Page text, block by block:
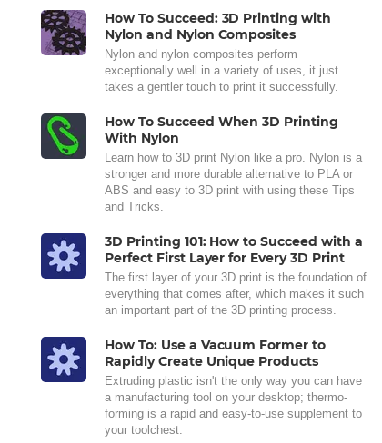
How To Succeed: 3D Printing with
Nylon and Nylon Composites
Nylon and nylon composites perform
exceptionally well in a variety of uses, it just
takes a gentler touch to print it successfully.
How To Succeed When 3D Printing
With Nylon
Learn how to 3D print Nylon like a pro. Nylon is a
stronger and more durable alternative to PLA or
ABS and easy to 3D print with using these Tips
and Tricks.
3D Printing 101: How to Succeed with a
Perfect First Layer for Every 3D Print
The first layer of your 3D print is the foundation of
everything that comes after, which makes it such
an important part of the 3D printing process.
How To: Use a Vacuum Former to
Rapidly Create Unique Products
Extruding plastic isn't the only way you can have
a manufacturing tool on your desktop; thermo-
forming is a rapid and easy-to-use supplement to
your toolchest.